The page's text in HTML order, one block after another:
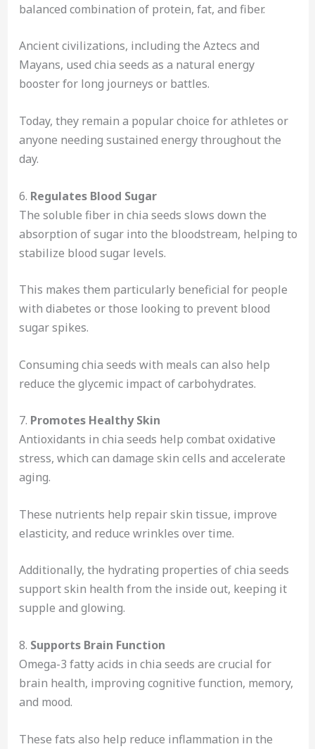
balanced combination of protein, fat, and fiber.
Ancient civilizations, including the Aztecs and
Mayans, used chia seeds as a natural energy
booster for long journeys or battles.
Today, they remain a popular choice for athletes or
anyone needing sustained energy throughout the
day.
6. Regulates Blood Sugar
The soluble fiber in chia seeds slows down the
absorption of sugar into the bloodstream, helping to
stabilize blood sugar levels.
This makes them particularly beneficial for people
with diabetes or those looking to prevent blood
sugar spikes.
Consuming chia seeds with meals can also help
reduce the glycemic impact of carbohydrates.
7. Promotes Healthy Skin
Antioxidants in chia seeds help combat oxidative
stress, which can damage skin cells and accelerate
aging.
These nutrients help repair skin tissue, improve
elasticity, and reduce wrinkles over time.
Additionally, the hydrating properties of chia seeds
support skin health from the inside out, keeping it
supple and glowing.
8. Supports Brain Function
Omega-3 fatty acids in chia seeds are crucial for
brain health, improving cognitive function, memory,
and mood.
These fats also help reduce inflammation in the